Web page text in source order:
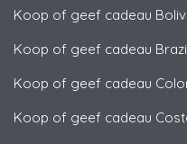
Koop of geef cadeau
Koop of geef cadeau
Koop of geef cadeau
Koop of geef cadeau